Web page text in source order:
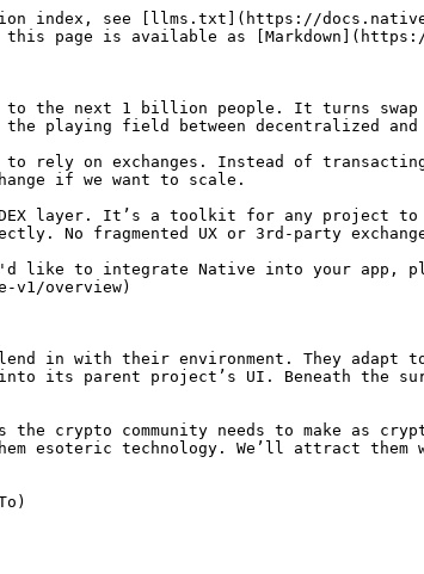
index, see [llms.txt](https://
this page is available as
the next 1 billion people. It turns swap
playing field between decentralized
to rely on exchanges. Instead of
if we want to scale.
layer. It’s a toolkit for any project to
No fragmented UX or 3rd-party
like to integrate Native into your app,
v1/overview)
blend in with their environment. They
its parent project’s UI. Beneath the
crypto community needs to make as
esoteric technology. We’ll attract